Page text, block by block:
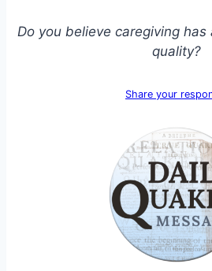
Do you believe caregiving
quality?
Share your